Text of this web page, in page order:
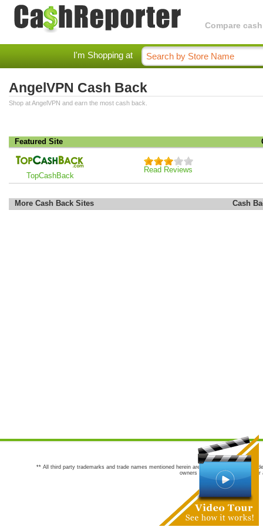
Compare
I'm Shopping at
AngelVPN Cash Back
Shop at AngelVPN and earn the most cash back.
Featured Site
TopCashBack
Read Reviews
More Cash Back Sites Cash
** All third party trademarks and trade names mentioned herein are the trademarks and
owners are not co-sponsors of